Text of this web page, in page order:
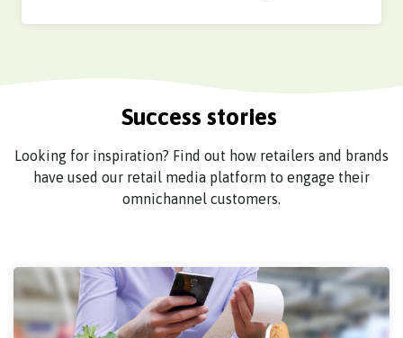
Success stories
Looking for inspiration? Find out how retailers and brands
have used our retail media platform to engage their
omnichannel customers.